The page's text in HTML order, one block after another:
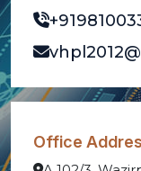
Office